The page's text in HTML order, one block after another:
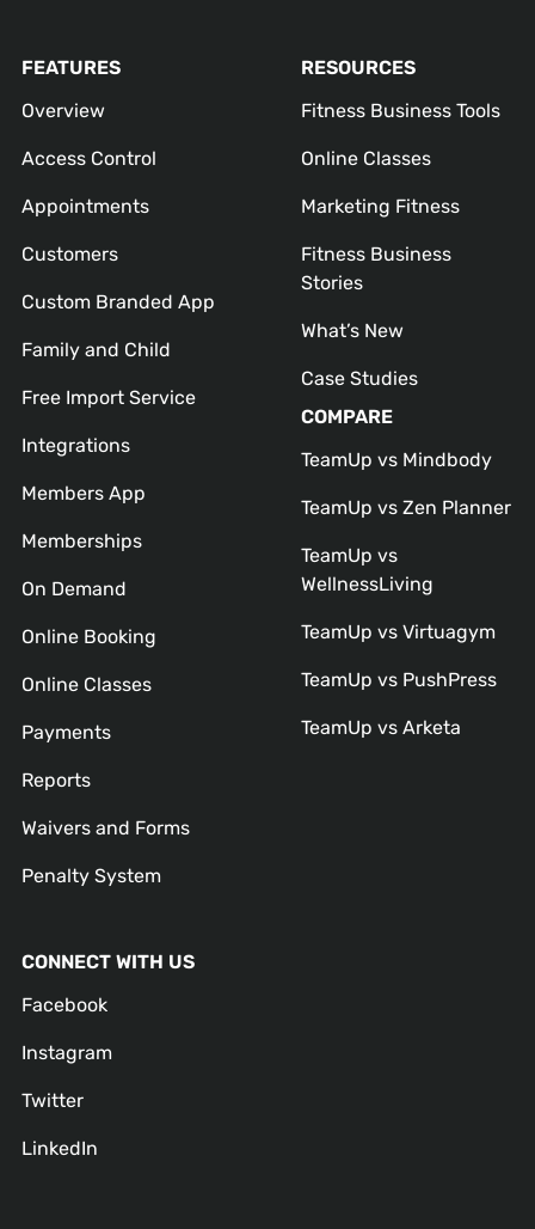
FEATURES
Overview
Access Control
Appointments
Customers
Custom Branded App
Family and Child
Free Import Service
Integrations
Members App
Memberships
On Demand
Online Booking
Online Classes
Payments
Reports
Waivers and Forms
Penalty System
RESOURCES
Fitness Business Tools
Online Classes
Marketing Fitness
Fitness Business
Stories
What’s New
Case Studies
COMPARE
TeamUp vs Mindbody
TeamUp vs Zen Planner
TeamUp vs
WellnessLiving
TeamUp vs Virtuagym
TeamUp vs PushPress
TeamUp vs Arketa
CONNECT WITH US
Facebook
Instagram
Twitter
LinkedIn